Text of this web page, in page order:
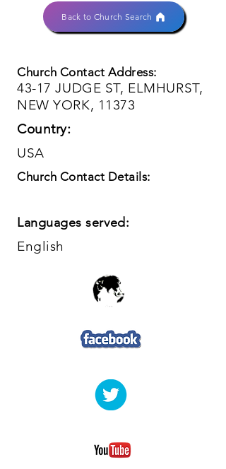
Back to Church Search
Church Contact Address:
43-17 JUDGE ST, ELMHURST,
NEW YORK, 11373
Country:
USA
Church Contact Details:
Languages served:
English